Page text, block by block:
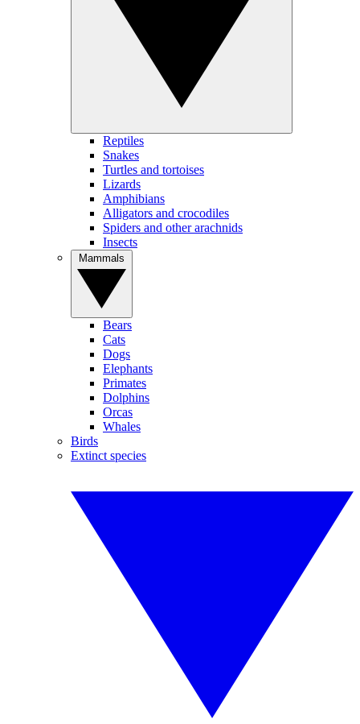
Reptiles
Snakes
Turtles and tortoises
Lizards
Amphibians
Alligators and crocodiles
Spiders and other arachnids
Insects
Bears
Cats
Dogs
Elephants
Primates
Dolphins
Orcas
Whales
Birds
Extinct species